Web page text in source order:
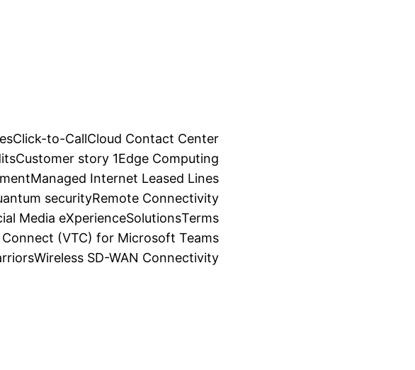
Click-to-CallCloud Contact Center
Customer story 1Edge Computing
Managed Internet Leased Lines
securityRemote Connectivity
Media eXperienceSolutionsTerms
Connect (VTC) for Microsoft Teams
Wireless SD-WAN Connectivity